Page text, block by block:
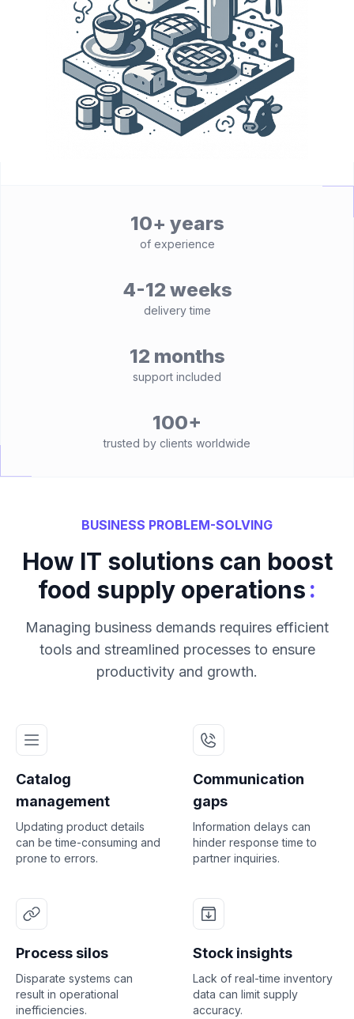
10+ years
of experience
4-12 weeks
delivery time
12 months
support included
100+
trusted by clients worldwide
BUSINESS PROBLEM-SOLVING
How IT solutions can boost
food supply operations:
Managing business demands requires efficient
tools and streamlined processes to ensure
productivity and growth.
Catalog
management
Updating product details
can be time-consuming and
prone to errors.
Communication
gaps
Information delays can
hinder response time to
partner inquiries.
Process silos
Disparate systems can
result in operational
inefficiencies.
Stock insights
Lack of real-time inventory
data can limit supply
accuracy.